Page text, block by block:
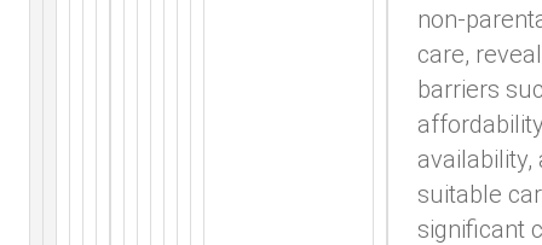
non-
care,
barriers
availability,
suitable
significant